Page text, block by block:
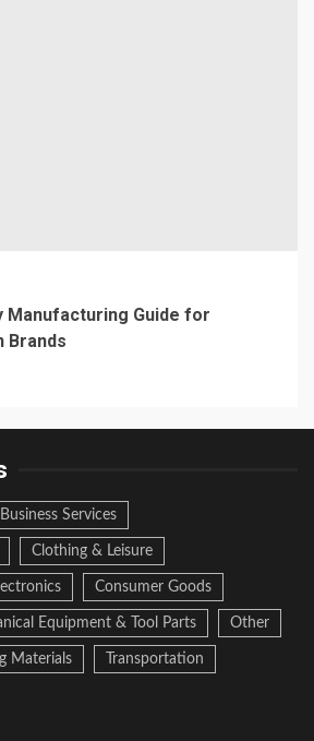
Manufacturing Guide for
Brands
Business Services
Clothing & Leisure
Consumer Goods
Equipment & Tool Parts Other
Materials Transportation